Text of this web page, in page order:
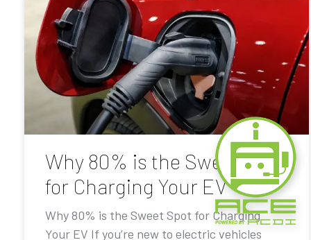
Why 80% is the Sweet Spot
for Charging Your EV
Why 80% is the Sweet Spot for Charging
Your EV If you’re new to electric vehicles